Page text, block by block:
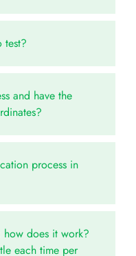
test?
and have the
process in
does it work?
each time per